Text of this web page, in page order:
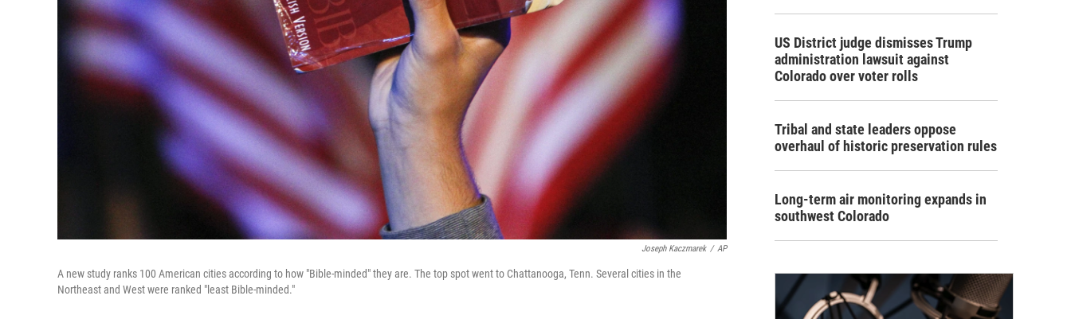
Joseph Kaczmarek / AP
A new study ranks 100 American cities according to how "Bible-minded" they are. The top spot went to Chattanooga, Tenn. Several cities in the
Northeast and West were ranked "least Bible-minded."
US District judge dismisses Trump
administration lawsuit against
Colorado over voter rolls
Tribal and state leaders oppose
overhaul of historic preservation rules
Long-term air monitoring expands in
southwest Colorado